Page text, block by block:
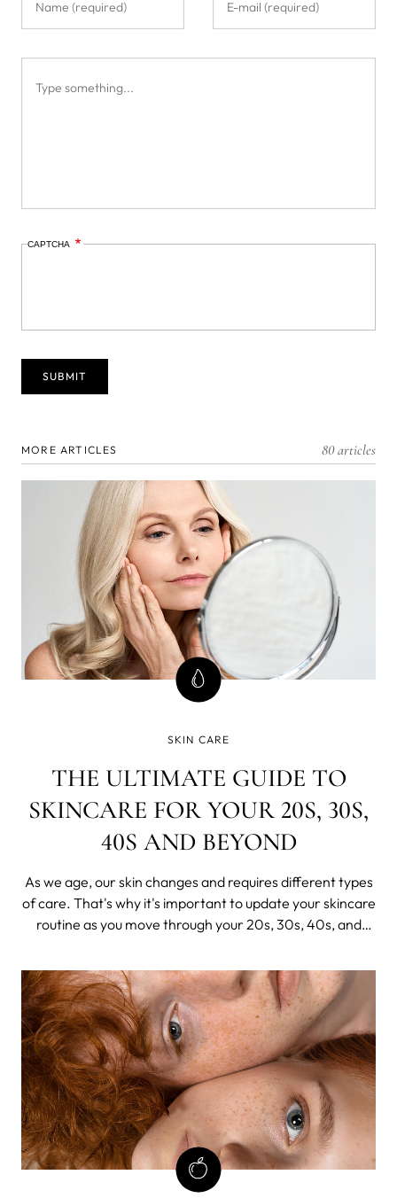
CAPTCHA
MORE ARTICLES 80 articles
SKIN CARE
THE ULTIMATE GUIDE TO
SKINCARE FOR YOUR 20S, 30S,
40S AND BEYOND
As we age, our skin changes and requires different types
of care. That's why it's important to update your skincare
routine as you move through your 20s, 30s, 40s, and
needs of your skin at each age group.